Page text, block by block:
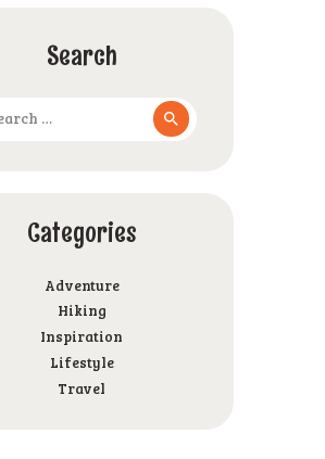
Search
Categories
Adventure
Hiking
Inspiration
Lifestyle
Travel